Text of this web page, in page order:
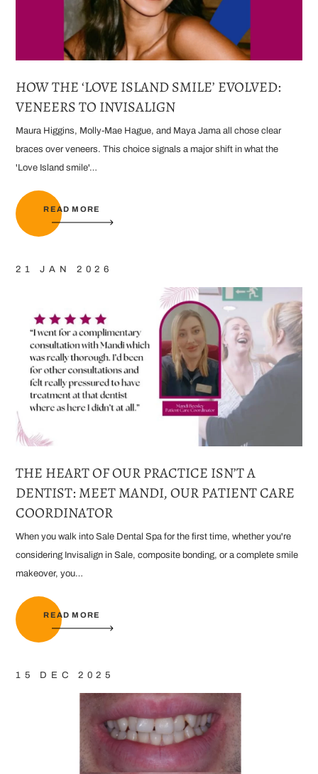
HOW THE ‘LOVE ISLAND SMILE’ EVOLVED:
VENEERS TO INVISALIGN
Maura Higgins, Molly-Mae Hague, and Maya Jama all chose clear
braces over veneers. This choice signals a major shift in what the
'Love Island smile'…
READ MORE
21 JAN 2026
THE HEART OF OUR PRACTICE ISN’T A
DENTIST: MEET MANDI, OUR PATIENT CARE
COORDINATOR
When you walk into Sale Dental Spa for the first time, whether you're
considering Invisalign in Sale, composite bonding, or a complete smile
makeover, you…
READ MORE
15 DEC 2025